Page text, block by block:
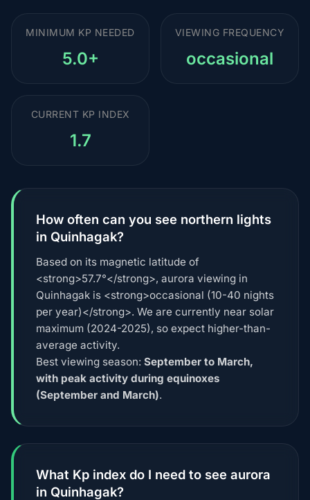
MINIMUM KP NEEDED
5.0+
VIEWING FREQUENCY
occasional
CURRENT KP INDEX
1.7
How often can you see northern lights
in Quinhagak?
Based on its magnetic latitude of
<strong>57.7°</strong>, aurora viewing in
Quinhagak is <strong>occasional (10-40 nights
per year)</strong>. We are currently near solar
maximum (2024-2025), so expect higher-than-
average activity.
Best viewing season: September to March,
with peak activity during equinoxes
(September and March).
What Kp index do I need to see aurora
in Quinhagak?